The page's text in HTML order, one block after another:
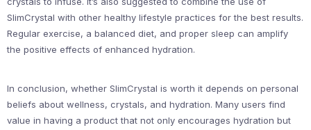
SlimCrystal with other healthy lifestyle practices for the best results.
Regular exercise, a balanced diet, and proper sleep can amplify
the positive effects of enhanced hydration.
In conclusion, whether SlimCrystal is worth it depends on personal
beliefs about wellness, crystals, and hydration. Many users find
value in having a product that not only encourages hydration but